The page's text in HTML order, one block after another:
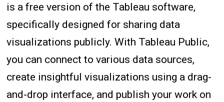
is a free version of the Tableau software,
specifically designed for sharing data
visualizations publicly. With Tableau Public,
you can connect to various data sources,
create insightful visualizations using a drag-
and-drop interface, and publish your work on